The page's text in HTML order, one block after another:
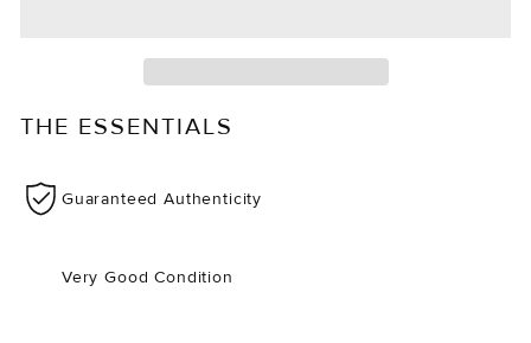
THE ESSENTIALS
Guaranteed Authenticity
Very Good Condition